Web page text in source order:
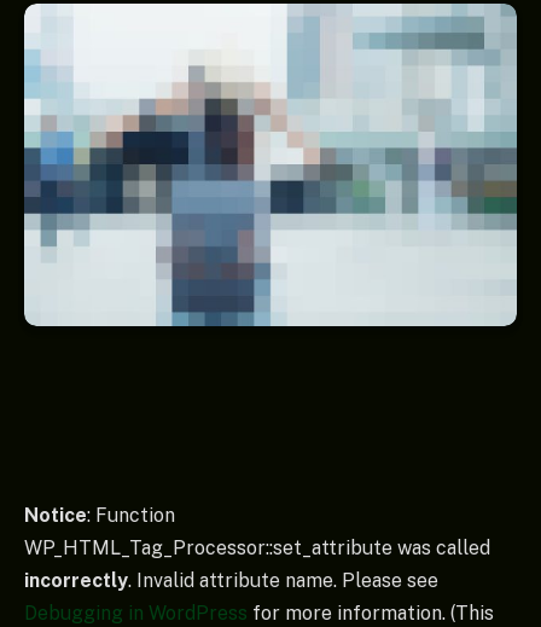
Notice: Function
WP_HTML_Tag_Processor::set_attribute was called
incorrectly. Invalid attribute name. Please see
Debugging in WordPress for more information. (This